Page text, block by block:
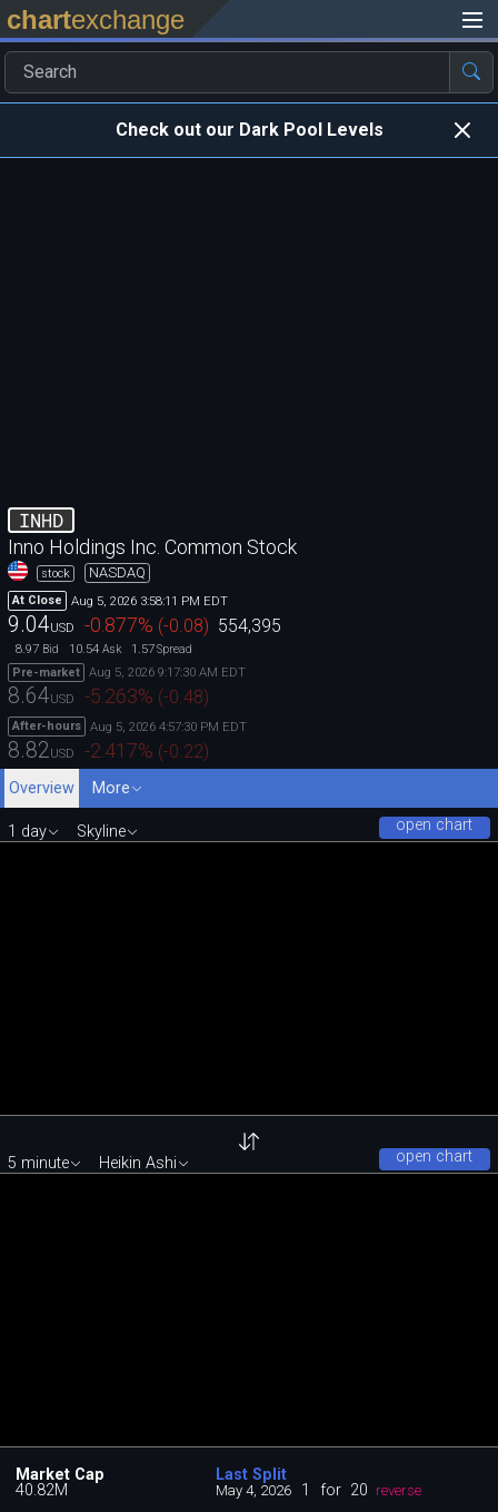
chartexchange
Check out our Dark Pool Levels
INHD
Inno Holdings Inc. Common Stock
stock NASDAQ
At Close Aug 5, 2026 3:58:11 PM EDT
9.04USD -0.877% (-0.08) 554,395
8.97 Bid 10.54 Ask 1.57Spread
Pre-market
Aug 5, 2026 9:17:30 AM EDT
8.64USD -5.263% (-0.48)
After-hours Aug 5, 2026 4:57:30 PM EDT
8.82USD -2.417% (-0.22)
Overview
More
open chart
1 day Skyline
open chart
5 minute Heikin Ashi
Market Cap
40.82M
Last Split
May 4, 2026 1 for 20 reverse